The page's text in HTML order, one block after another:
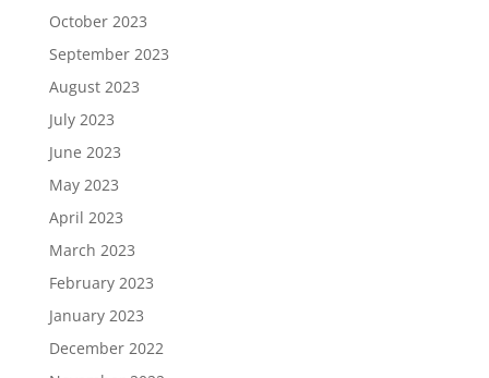
October 2023
September 2023
August 2023
July 2023
June 2023
May 2023
April 2023
March 2023
February 2023
January 2023
December 2022